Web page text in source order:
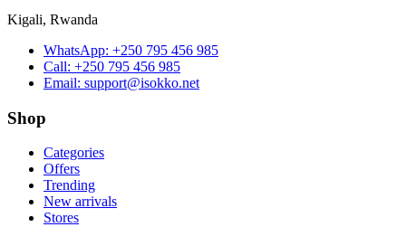
Kigali, Rwanda
WhatsApp: +250 795 456 985
Call: +250 795 456 985
Email: support@isokko.net
Shop
Categories
Offers
Trending
New arrivals
Stores